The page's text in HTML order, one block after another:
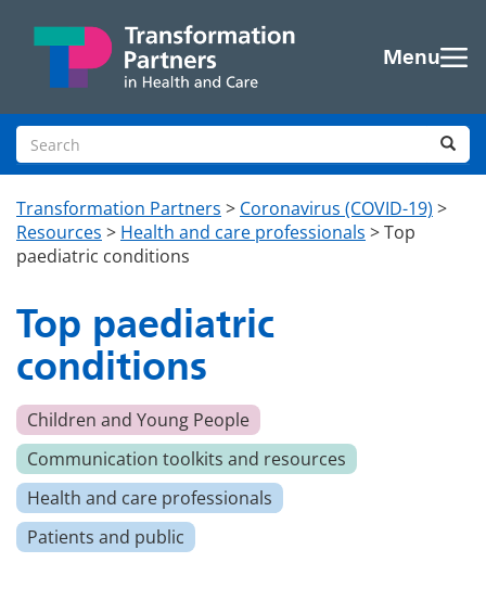
Menu
Search site
Transformation Partners > Coronavirus (COVID-19) >
Resources > Health and care professionals >Top
paediatric conditions
Top paediatric
conditions
Children and Young People
Communication toolkits and resources
Health and care professionals
Patients and public